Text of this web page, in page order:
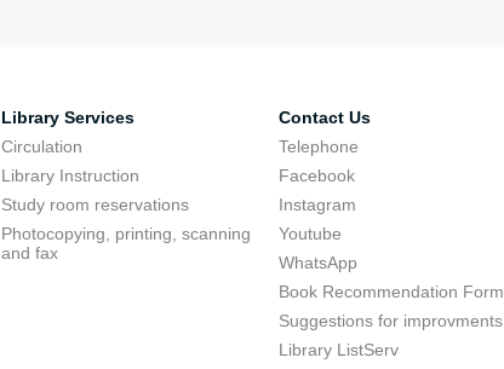
Library Services
Circulation
Library Instruction
Study room reservations
Photocopying, printing, scanning
and fax
Contact Us
Telephone
Facebook
Instagram
Youtube
WhatsApp
Book Recommendation Form
Suggestions for improvments
Library ListServ